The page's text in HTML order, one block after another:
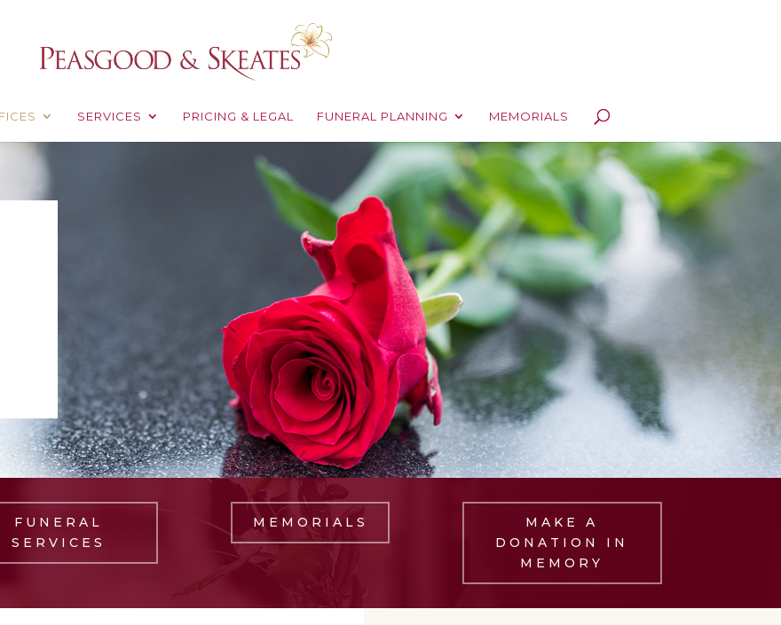
SERVICES PRICING & LEGAL FUNERAL PLANNING MEMORIALS
FUNERAL
SERVICES
MEMORIALS
MAKE A
DONATION IN
MEMORY